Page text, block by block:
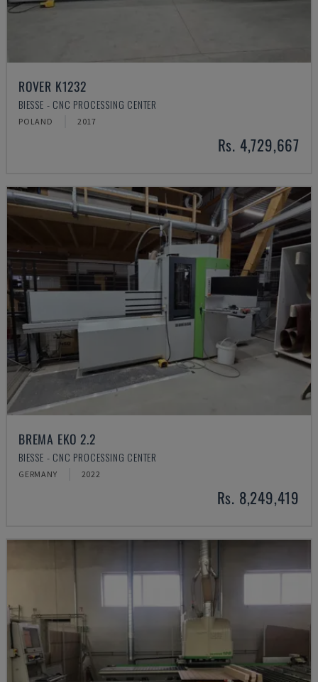
ROVER K1232
BIESSE - CNC PROCESSING CENTER
POLAND 2017
Rs. 4,729,667
BREMA EKO 2.2
BIESSE - CNC PROCESSING CENTER
GERMANY 2022
Rs. 8,249,419